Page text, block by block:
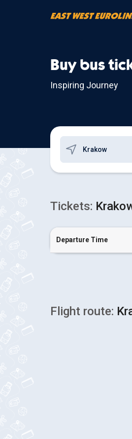
Buy bus
Inspiring Journey
Tickets:
Departure Time
Flight route: